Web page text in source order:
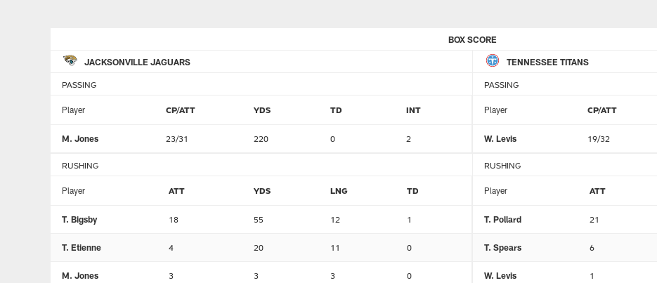
BOX SCORE
JACKSONVILLE JAGUARS TENNESSEE TITANS
PASSING
Player CP/ATT YDS TD INT
M. Jones 23/31 220 0 2
RUSHING
Player ATT YDS LNG TD
T. Bigsby 18 55 12 1
T. Etienne 4 20 11 0
M. Jones 3 3 3 0
PASSING
Player CP/ATT
W. Levis 19/32
RUSHING
Player ATT
T. Pollard 21
T. Spears 6
W. Levis 1